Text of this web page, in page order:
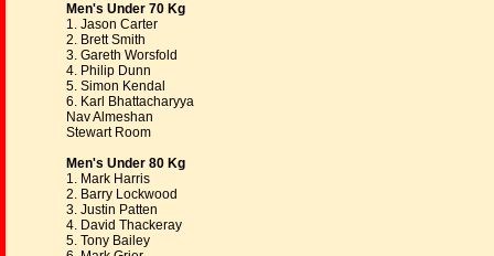
Men's Under 70 Kg
1. Jason Carter
2. Brett Smith
3. Gareth Worsfold
4. Philip Dunn
5. Simon Kendal
6. Karl Bhattacharyya
Nav Almeshan
Stewart Room
Men's Under 80 Kg
1. Mark Harris
2. Barry Lockwood
3. Justin Patten
4. David Thackeray
5. Tony Bailey